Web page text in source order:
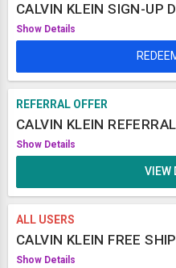
CALVIN KLEIN SIGN-UP
Show Details
REFERRAL OFFER
CALVIN KLEIN
Show Details
VIEW
ALL USERS
CALVIN KLEIN FREE
Show Details